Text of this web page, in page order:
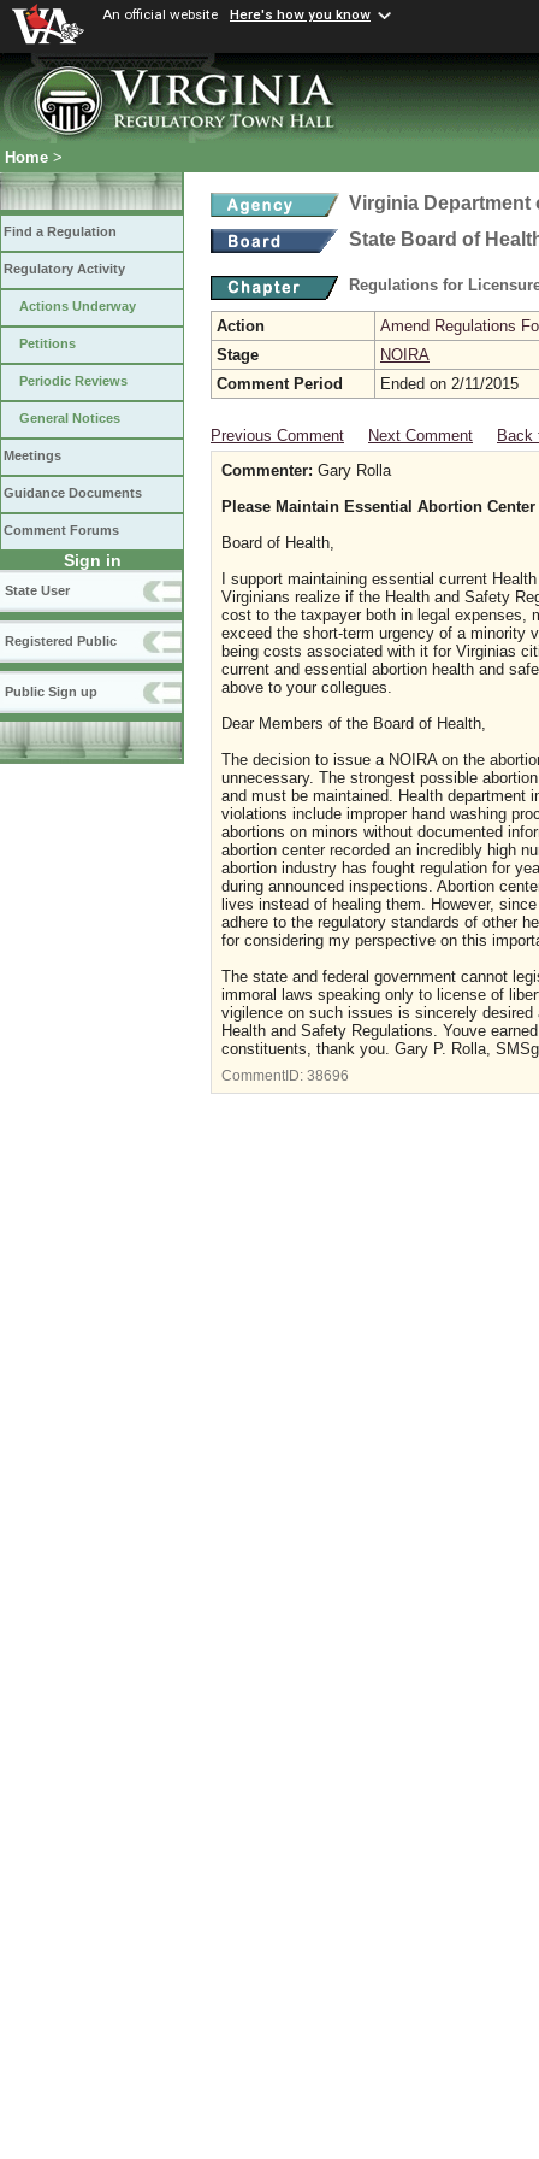
An official website Here's how you know
Home >
Find a Regulation
Regulatory Activity
Actions Underway
Petitions
Periodic Reviews
General Notices
Meetings
Guidance Documents
Comment Forums
Sign in
State User
Registered Public
Public Sign up
Virginia Department
State Board of
Regulations for
Action
Amend Regulations
Stage
NOIRA
Comment Period
Ended on 2/11/2015
Previous Comment Next Comment
Back
Commenter: Gary Rolla
Please Maintain Essential Abortion
Board of Health,
I support maintaining essential current
Virginians realize if the Health and Safety
cost to the taxpayer both in legal expenses,
exceed the short-term urgency of a minority
being costs associated with it for Virginias
current and essential abortion health and
above to your collegues.
Dear Members of the Board of Health,
The decision to issue a NOIRA on the
unnecessary. The strongest possible
and must be maintained. Health department
violations include improper hand washing
abortions on minors without documented
abortion center recorded an incredibly high
abortion industry has fought regulation for
during announced inspections. Abortion
lives instead of healing them. However,
adhere to the regulatory standards of other
for considering my perspective on this
The state and federal government cannot
immoral laws speaking only to license of
vigilence on such issues is sincerely
Health and Safety Regulations. Youve
constituents, thank you. Gary P. Rolla,
CommentID: 38696